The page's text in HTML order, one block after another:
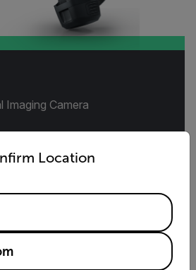
Imaging Camera
Location
and language from the